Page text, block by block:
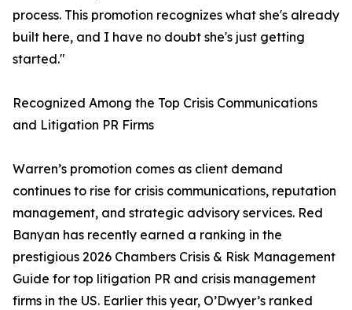
process. This promotion recognizes what she's already
built here, and I have no doubt she's just getting
started."
Recognized Among the Top Crisis Communications
and Litigation PR Firms
Warren’s promotion comes as client demand
continues to rise for crisis communications, reputation
management, and strategic advisory services. Red
Banyan has recently earned a ranking in the
prestigious 2026 Chambers Crisis & Risk Management
Guide for top litigation PR and crisis management
firms in the US. Earlier this year, O’Dwyer’s ranked